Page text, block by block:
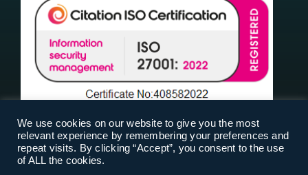
We use cookies on our website to give you the most
relevant experience by remembering your preferences and
repeat visits. By clicking “Accept”, you consent to the use
of ALL the cookies.